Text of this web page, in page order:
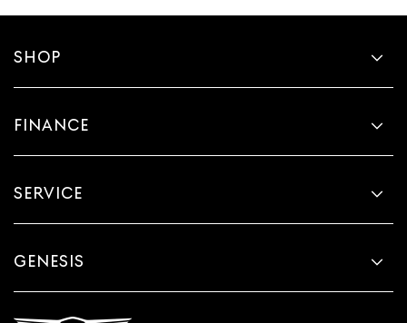
SHOP
FINANCE
SERVICE
GENESIS